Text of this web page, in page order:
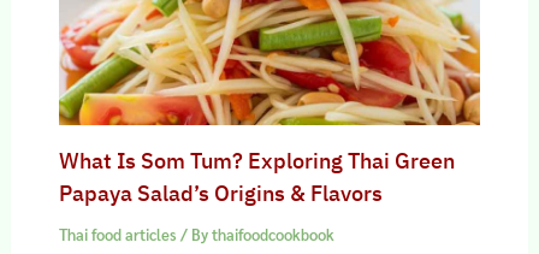
What Is Som Tum? Exploring Thai Green
Papaya Salad’s Origins & Flavors
Thai food articles / Bythaifoodcookbook